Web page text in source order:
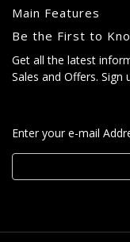
Main Features
Be the First to
Get all the latest
Sales and Offers.
Enter your e-mail